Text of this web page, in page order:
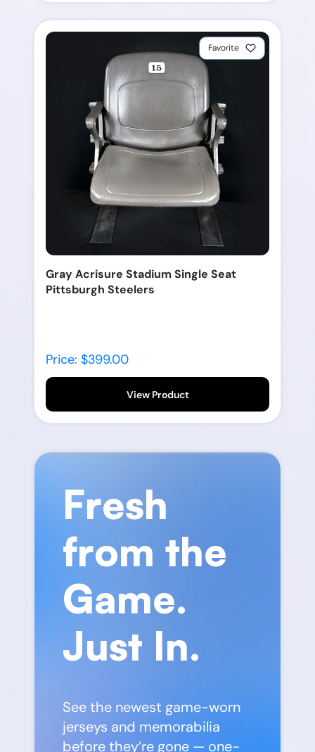
Favorite
Gray Acrisure Stadium Single Seat
Pittsburgh Steelers
Price: $399.00
View Product
Fresh
from the
Game.
Just In.
See the newest game-worn
jerseys and memorabilia
before they’re gone — one-